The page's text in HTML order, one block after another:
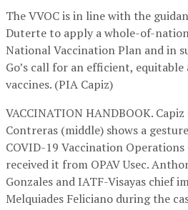
The VVOC is in line with the
Duterte to apply a whole-of-
National Vaccination Plan and in
Go’s call for an efficient,
vaccines. (PIA Capiz)
VACCINATION HANDBOOK. Capiz
Contreras (middle) shows a
COVID-19 Vaccination Operations
received it from OPAV Usec.
Gonzales and IATF-Visayas chief
Melquiades Feliciano during the